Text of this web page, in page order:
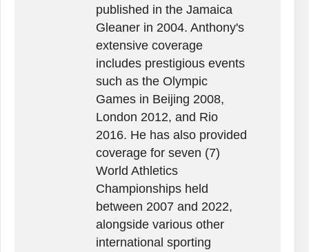
published in the Jamaica
Gleaner in 2004. Anthony's
extensive coverage
includes prestigious events
such as the Olympic
Games in Beijing 2008,
London 2012, and Rio
2016. He has also provided
coverage for seven (7)
World Athletics
Championships held
between 2007 and 2022,
alongside various other
international sporting